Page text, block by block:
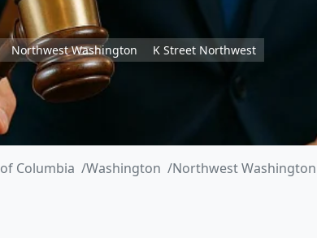
Northwest Washington K Street Northwest
Columbia Washington Northwest Washington